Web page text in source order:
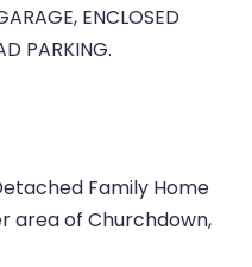
ENCLOSED
PARKING.
Family Home
area of Churchdown,